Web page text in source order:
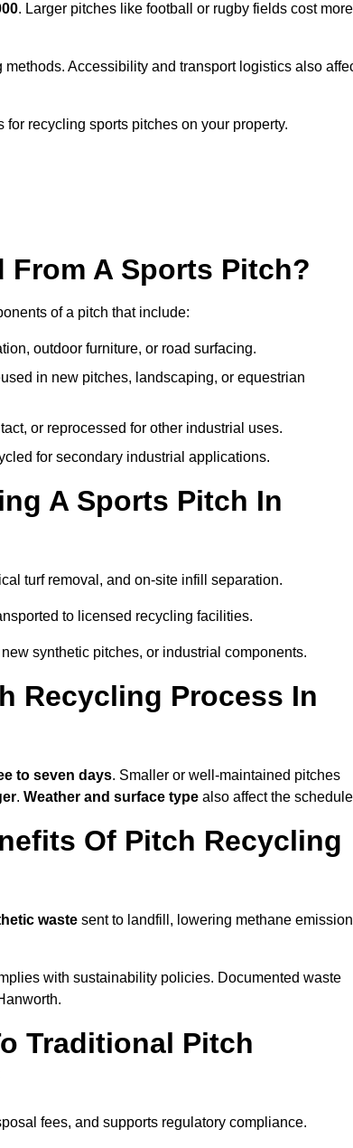
. Larger pitches like football or rugby fields cost more
Accessibility and transport logistics also
recycling sports pitches on your property.
From A Sports Pitch?
of a pitch that include:
outdoor furniture, or road surfacing.
in new pitches, landscaping, or equestrian
or reprocessed for other industrial uses.
for secondary industrial applications.
A Sports Pitch In
turf removal, and on-site infill separation.
to licensed recycling facilities.
synthetic pitches, or industrial components.
Recycling Process In
to seven days. Smaller or well-maintained pitches
. Weather and surface type also affect the
Of Pitch Recycling
waste sent to landfill, lowering methane
with sustainability policies. Documented waste
Traditional Pitch
fees, and supports regulatory compliance.